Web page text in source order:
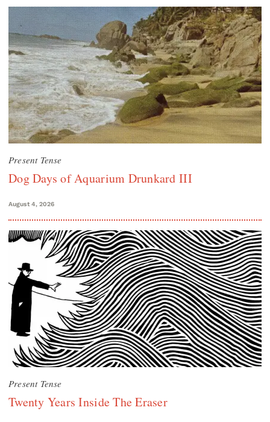
Present Tense
Dog Days of Aquarium Drunkard III
August 4, 2026
Present Tense
Twenty Years Inside The Eraser